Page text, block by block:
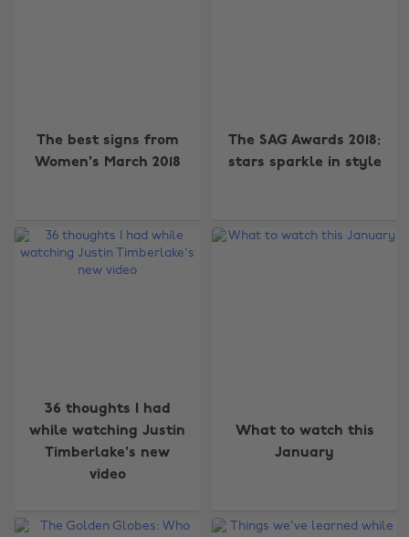
The best signs from
Women's March 2018
The SAG Awards 2018:
stars sparkle in style
36 thoughts I had
while watching Justin
Timberlake's new
video
What to watch this
January